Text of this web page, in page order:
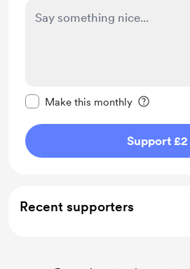
Make this monthly
Support £2
Recent supporters